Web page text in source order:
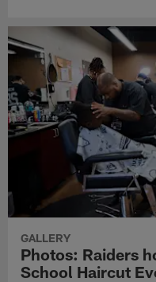
GALLERY
Photos: Raiders
School Haircut